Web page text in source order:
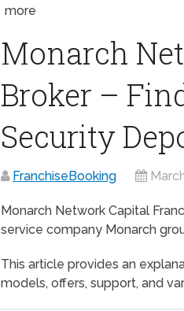
more
Monarch
Broker –
Security
FranchiseBooking
Monarch Network Capital
service company Monarch
This article provides an
models, offers, support, and